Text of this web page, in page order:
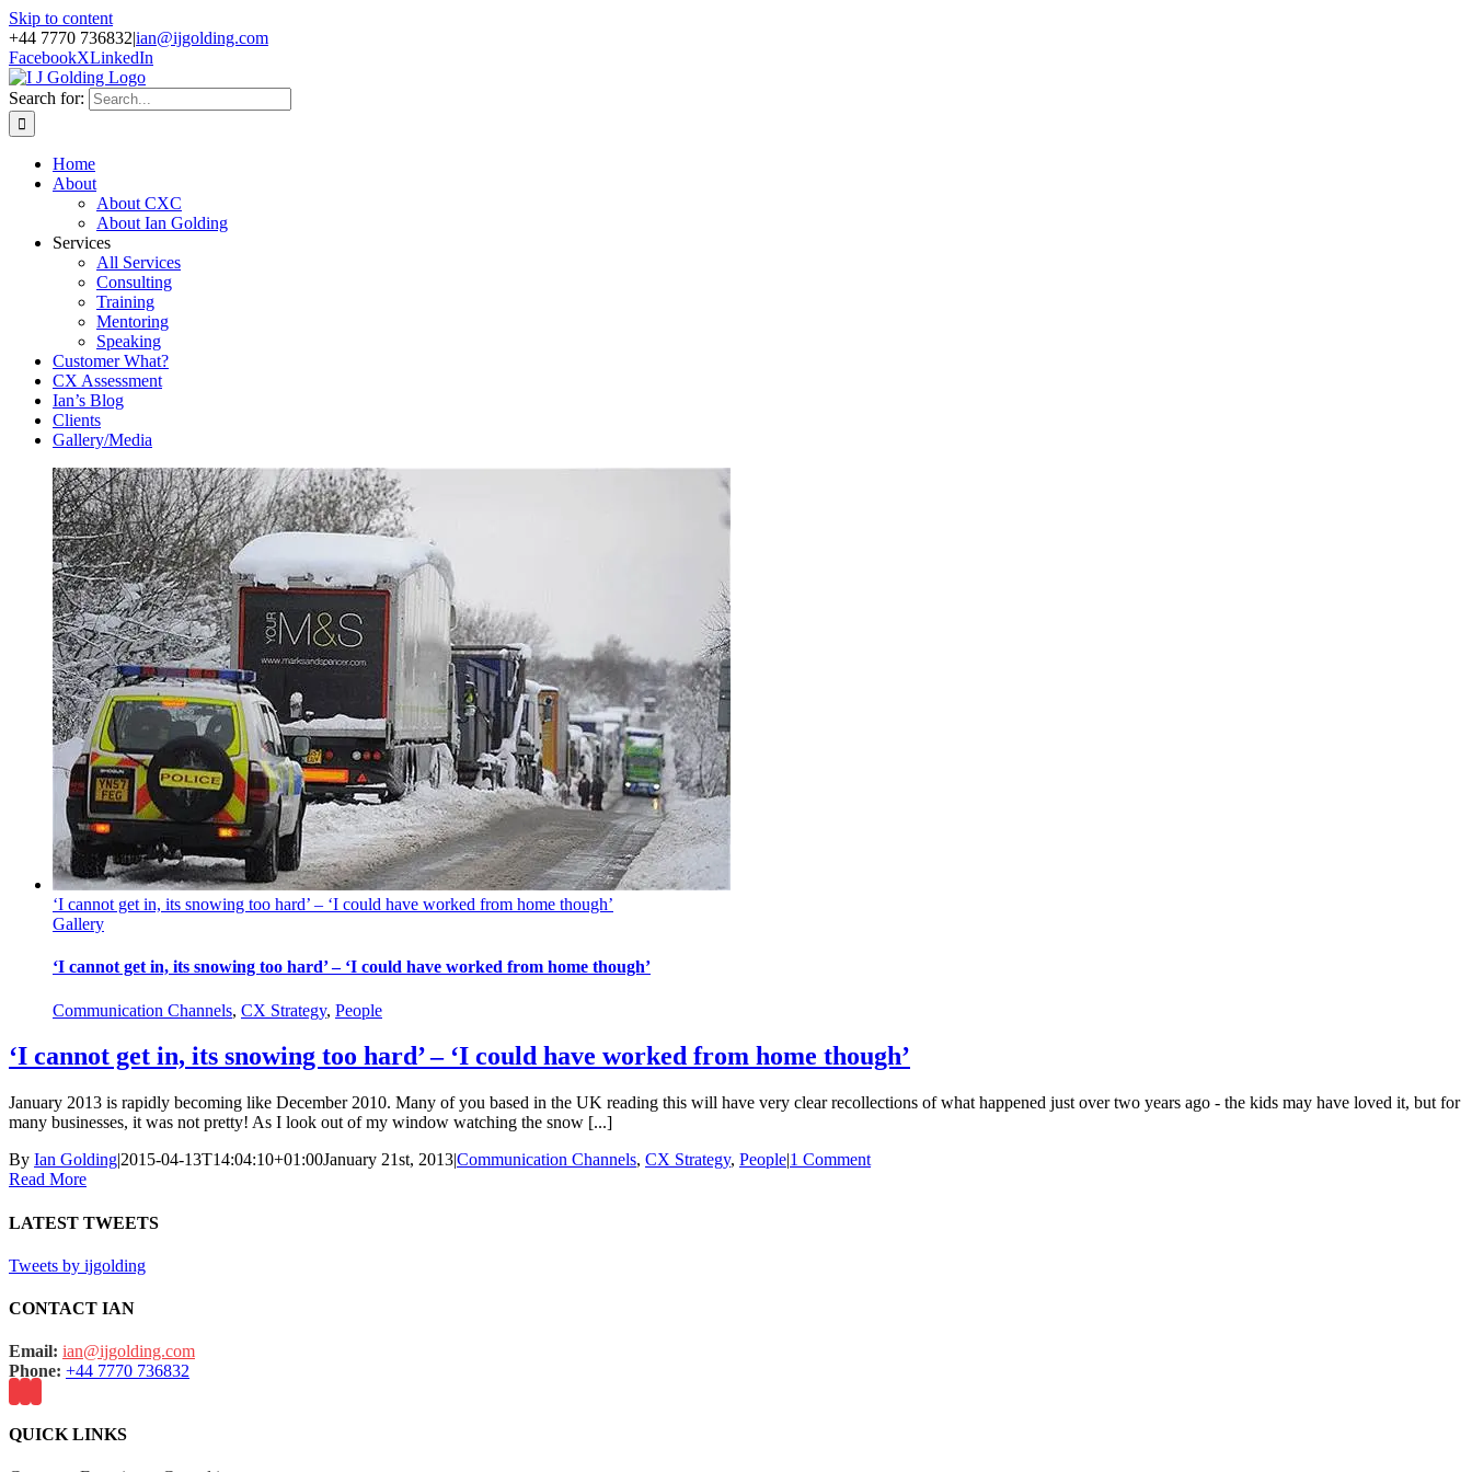
Skip to content
+44 7770 736832|ian@ijgolding.com
FacebookXLinkedIn
Search for:
Home
About
About CXC
About Ian Golding
Services
All Services
Consulting
Training
Mentoring
Speaking
Customer What?
CX Assessment
Ian’s Blog
Clients
Gallery/Media
‘I cannot get in, its snowing too hard’ – ‘I could have worked from home though’
Gallery
‘I cannot get in, its snowing too hard’ – ‘I could have worked from home though’
Communication Channels, CX Strategy, People
‘I cannot get in, its snowing too hard’ – ‘I could have worked from home though’
January 2013 is rapidly becoming like December 2010. Many of you based in the UK reading this will have very clear recollections of what happened just over two years ago - the kids may have loved it, but for
many businesses, it was not pretty! As I look out of my window watching the snow [...]
By Ian Golding|2015-04-13T14:04:10+01:00January 21st, 2013|Communication Channels, CX Strategy, People|1 Comment
Read More
LATEST TWEETS
Tweets by ijgolding
CONTACT IAN
Email: ian@ijgolding.com
Phone: +44 7770 736832
QUICK LINKS